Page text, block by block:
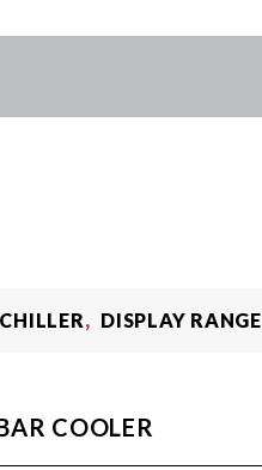
CHILLER, DISPLAY RANGE
COOLER